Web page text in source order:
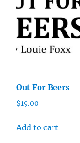
Out For Beers
$19.00
Add to cart